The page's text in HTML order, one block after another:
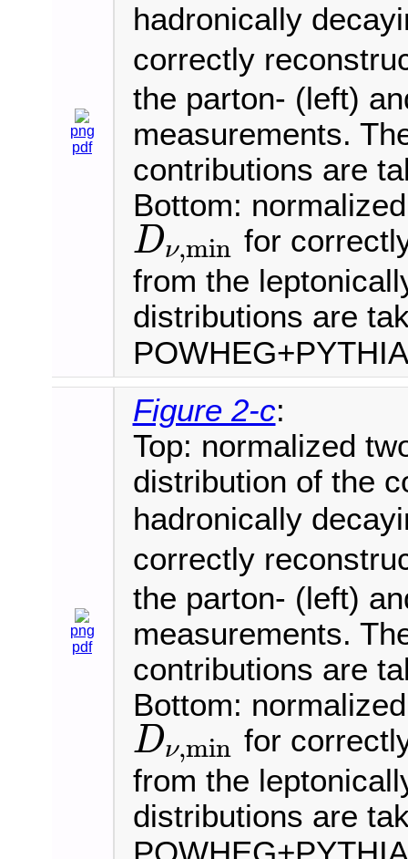
png
pdf
hadronically
correctly
the parton- (left)
measurements.
contributions are
Bottom:
Dν,min
Dν,min
for
from the
distributions are
png
pdf
Figure 2-c:
Top: normalized
distribution of the
hadronically
correctly
the parton- (left)
measurements.
contributions are
Bottom:
Dν,min
Dν,min
for
from the
distributions are